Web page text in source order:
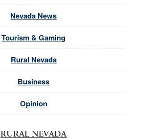
Nevada News
Tourism & Gaming
Rural Nevada
Business
Opinion
RURAL NEVADA